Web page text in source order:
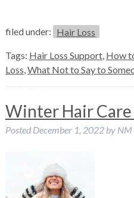
filed under: Hair Loss
Tags: Hair Loss Support, How
Loss,What Not to Say to
Winter Hair Care
Posted December 1, 2022 by NM